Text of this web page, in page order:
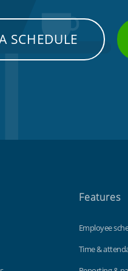
SCHEDULE
Features
Employee
Time &